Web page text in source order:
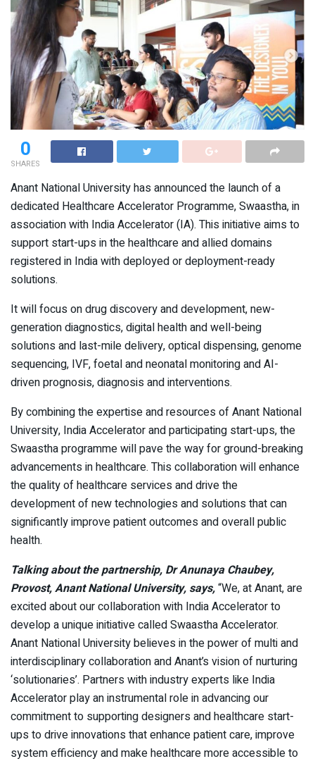
0
SHARES
Anant National University has announced the launch of a
dedicated Healthcare Accelerator Programme, Swaastha, in
association with India Accelerator (IA). This initiative aims to
support start-ups in the healthcare and allied domains
registered in India with deployed or deployment-ready
solutions.
It will focus on drug discovery and development, new-
generation diagnostics, digital health and well-being
solutions and last-mile delivery, optical dispensing, genome
sequencing, IVF, foetal and neonatal monitoring and AI-
driven prognosis, diagnosis and interventions.
By combining the expertise and resources of Anant National
University, India Accelerator and participating start-ups, the
Swaastha programme will pave the way for ground-breaking
advancements in healthcare. This collaboration will enhance
the quality of healthcare services and drive the
development of new technologies and solutions that can
significantly improve patient outcomes and overall public
health.
Talking about the partnership, Dr Anunaya Chaubey,
Provost, Anant National University, says,“We, at Anant, are
excited about our collaboration with India Accelerator to
develop a unique initiative called Swaastha Accelerator.
Anant National University believes in the power of multi and
interdisciplinary collaboration and Anant’s vision of nurturing
‘solutionaries’. Partners with industry experts like India
Accelerator play an instrumental role in advancing our
commitment to supporting designers and healthcare start-
ups to drive innovations that enhance patient care, improve
system efficiency and make healthcare more accessible to